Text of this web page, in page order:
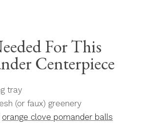
For This
Centerpiece
tray
(or faux) greenery
orange clove pomander balls